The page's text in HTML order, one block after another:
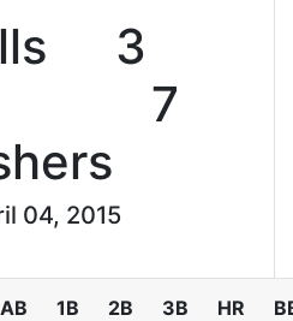
3
7
04, 2015
AB 1B 2B 3B HR